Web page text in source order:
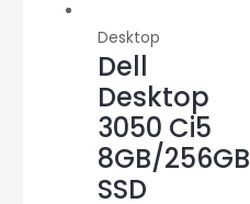
Desktop
Dell
Desktop
3050 Ci5
8GB/256GB
SSD